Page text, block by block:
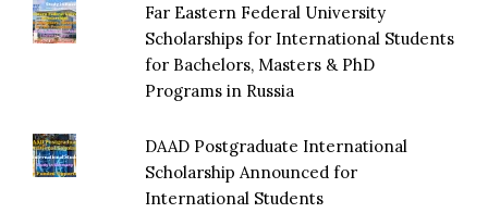
Far Eastern Federal University
Scholarships for International Students
for Bachelors, Masters & PhD
Programs in Russia
DAAD Postgraduate International
Scholarship Announced for
International Students